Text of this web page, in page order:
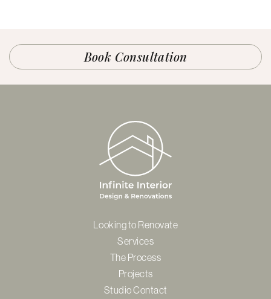
Book Consultation
Looking to Renovate
Services
The Process
Projects
Studio Contact